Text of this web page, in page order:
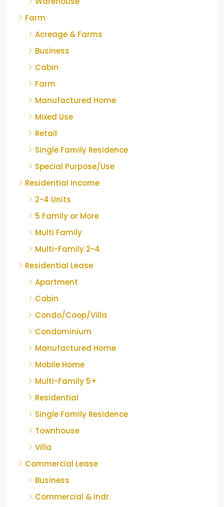
Farm
Acreage & Farms
Business
Cabin
Farm
Manufactured Home
Mixed Use
Retail
Single Family Residence
Special Purpose/Use
Residential Income
2-4 Units
5 Family or More
Multi Family
Multi-Family 2-4
Residential Lease
Apartment
Cabin
Condo/Coop/Villa
Condominium
Manufactured Home
Mobile Home
Multi-Family 5+
Residential
Single Family Residence
Townhouse
Villa
Commercial Lease
Business
Commercial & Indr.